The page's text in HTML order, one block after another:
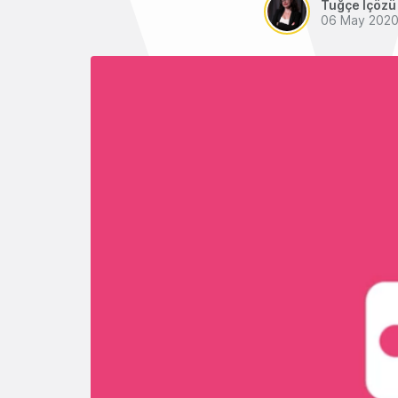
Tuğçe İçözü
06 May 2020